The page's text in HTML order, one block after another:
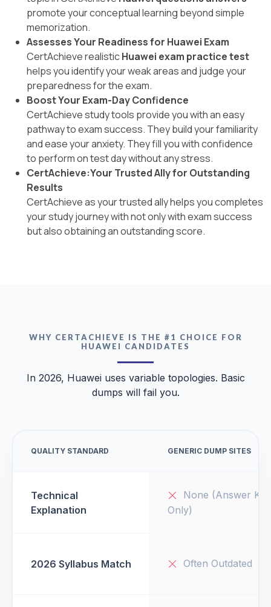
promote your conceptual learning beyond simple
memorization.
Assesses Your Readiness for Huawei Exam
CertAchieve realisticHuawei exam practice test
helps you identify your weak areas and judge your
preparedness for the exam.
Boost Your Exam-Day Confidence
CertAchieve study tools provide you with an easy
pathway to exam success. They build your familiarity
and ease your anxiety. They fill you with confidence
to perform on test day without any stress.
CertAchieve:Your Trusted Ally for Outstanding
Results
CertAchieve as your trusted ally helps you completes
your study journey with not only with exam success
but also obtaining an outstanding score.
WHY CERTACHIEVE IS THE #1 CHOICE FOR
HUAWEI CANDIDATES
In 2026, Huawei uses variable topologies. Basic
dumps will fail you.
QUALITY STANDARD GENERIC DUMP SITES
Technical
Explanation
None (Answer Key
Only)
2026 Syllabus Match Often Outdated